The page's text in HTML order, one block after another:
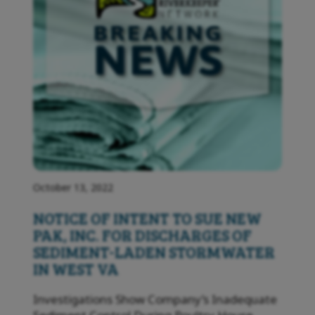
October 13, 2022
NOTICE OF INTENT TO SUE NEW
PAK, INC. FOR DISCHARGES OF
SEDIMENT-LADEN STORMWATER
IN WEST VA
Investigations Show Company’s Inadequate